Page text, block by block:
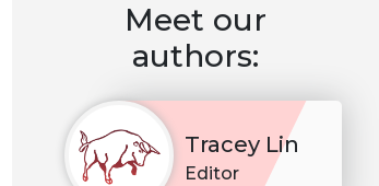
Meet our
authors:
Tracey Lin
Editor